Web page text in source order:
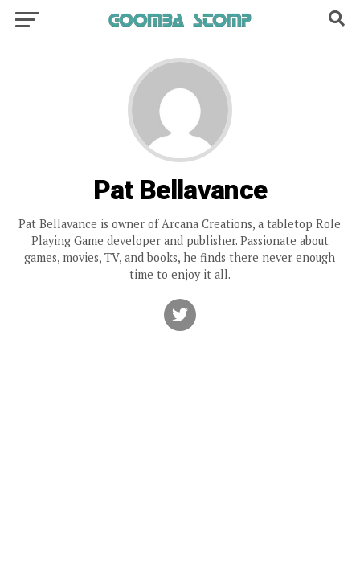
Pat Bellavance
Pat Bellavance is owner of Arcana Creations, a tabletop Role
Playing Game developer and publisher. Passionate about
games, movies, TV, and books, he finds there never enough
time to enjoy it all.